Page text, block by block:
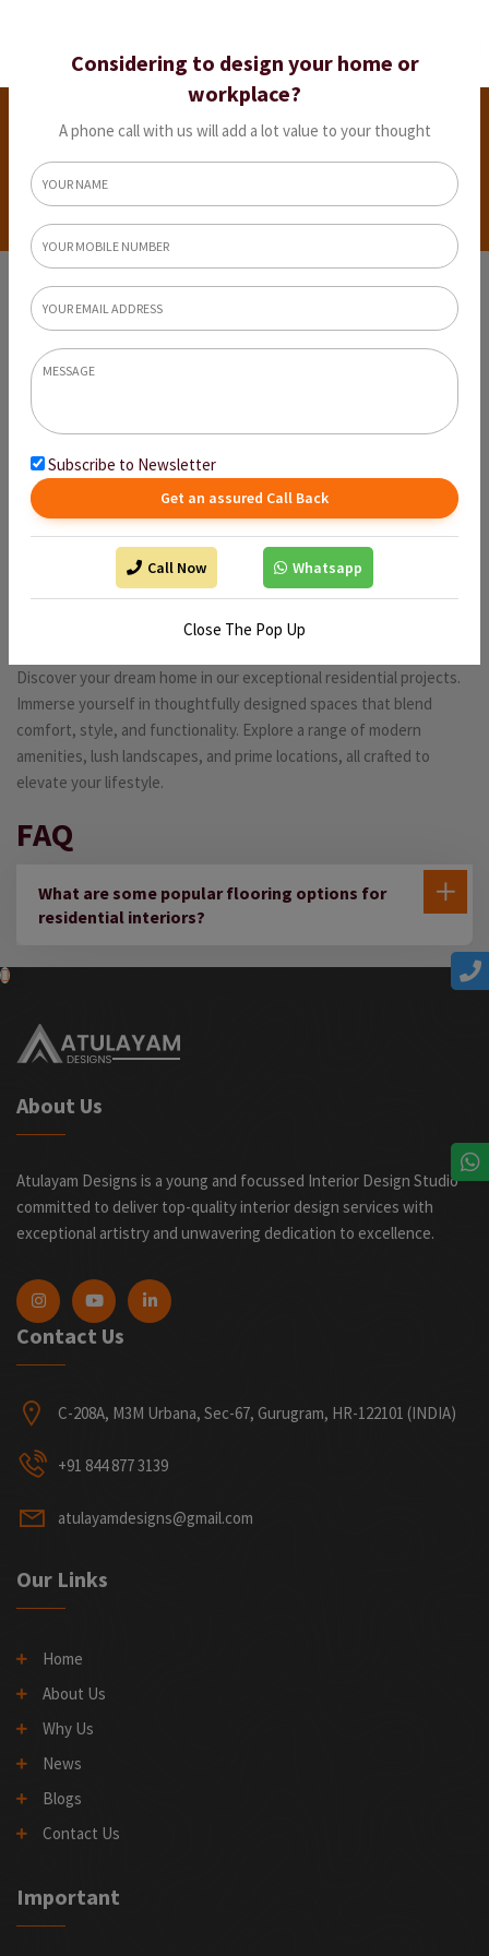
Considering to design your home or
workplace?
A phone call with us will add a lot value to your thought
Subscribe to Newsletter
Get an assured Call Back
Call Now Whatsapp
Close The Pop Up
Residential
Projects
Home Residential Projects
Residential projects
Discover your dream home in our exceptional residential projects.
Immerse yourself in thoughtfully designed spaces that blend
comfort, style, and functionality. Explore a range of modern
amenities, lush landscapes, and prime locations, all crafted to
elevate your lifestyle.
FAQ
What are some popular flooring options for
residential interiors?
About Us
Atulayam Designs is a young and focussed Interior Design Studio
committed to deliver top-quality interior design services with
exceptional artistry and unwavering dedication to excellence.
Contact Us
C-208A, M3M Urbana, Sec-67, Gurugram, HR-122101 (INDIA)
+91 844 877 3139
atulayamdesigns@gmail.com
Our Links
Home
About Us
Why Us
News
Blogs
Contact Us
Important